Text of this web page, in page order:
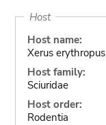
Host
Host name:
Xerus erythropus
Host family:
Sciuridae
Host order:
Rodentia